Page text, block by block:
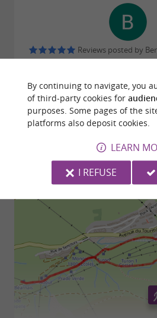
Reviews posted by
WRITE A REVIEW
© Google 2026
RIDE
By continuing to navigate, you
of third-party cookies for
purposes. Some pages of the
platforms also deposit cookies.
LEARN
I REFUSE